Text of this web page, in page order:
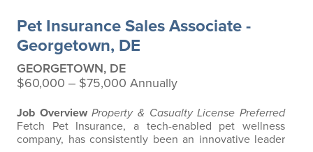
any restrictions based on breed…
Pet Insurance Sales Associate -
Georgetown, DE
GEORGETOWN, DE
$60,000 ‒ $75,000 Annually
Job Overview Property & Casualty License Preferred
Fetch Pet Insurance, a tech-enabled pet wellness
company, has consistently been an innovative leader